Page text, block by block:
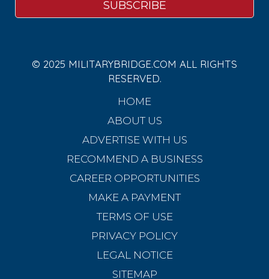
© 2025 MILITARYBRIDGE.COM ALL RIGHTS
RESERVED.
HOME
ABOUT US
ADVERTISE WITH US
RECOMMEND A BUSINESS
CAREER OPPORTUNITIES
MAKE A PAYMENT
TERMS OF USE
PRIVACY POLICY
LEGAL NOTICE
SITEMAP